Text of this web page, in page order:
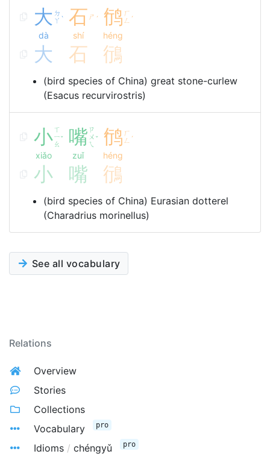
大 ㄉ
ㄚ ˋ
dà
石 ㄕ ˊ
shí
鸻 ㄏ
ㄥ ˊ
héng
大 石 鴴
(bird species of China) great stone-curlew
(Esacus recurvirostris)
小ㄒ
ㄧ
ㄠ
ˇ
xiǎo
嘴 ㄗ
ㄨ
ㄟ
ˇ
zuǐ
鸻 ㄏ
ㄥ ˊ
héng
小 嘴 鴴
(bird species of China) Eurasian dotterel
(Charadrius morinellus)
See all vocabulary
Relations
Overview
Stories
Collections
Vocabulary
pro
Idioms / chéngyǔ pro